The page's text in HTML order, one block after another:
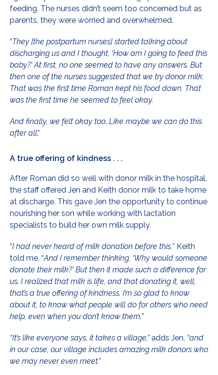
feeding. The nurses didn’t seem too concerned but as
parents, they were worried and overwhelmed.
“They [the postpartum nurses] started talking about
discharging us and I thought, ‘How am I going to feed this
baby?’ At first, no one seemed to have any answers. But
then one of the nurses suggested that we try donor milk.
That was the first time Roman kept his food down. That
was the first time he seemed to feel okay.
And finally, we felt okay too. Like maybe we can do this
after all.”
A true offering of kindness . . .
After Roman did so well with donor milk in the hospital,
the staff offered Jen and Keith donor milk to take home
at discharge. This gave Jen the opportunity to continue
nourishing her son while working with lactation
specialists to build her own milk supply.
“I had never heard of milk donation before this,” Keith
told me. “And I remember thinking, ‘Why would someone
donate their milk?’ But then it made such a difference for
us. I realized that milk is life, and that donating it, well,
that’s a true offering of kindness. I’m so glad to know
about it, to know what people will do for others who need
help, even when you don’t know them.”
“It’s like everyone says, it takes a village,”adds Jen, “and
in our case, our village includes amazing milk donors who
we may never even meet.”